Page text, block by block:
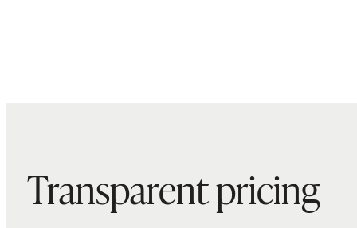
Transparent pricing